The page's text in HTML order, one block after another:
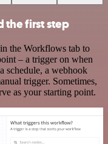
the first step
the Workflows tab to
– a trigger on when
schedule, a webhook
trigger. Sometimes,
as your starting point.